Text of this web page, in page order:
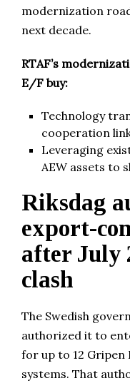
modernization
next decade.
RTAF’s
E/F buy:
Technology
cooperation
Leveraging
AEW assets to
Riksdag
export-
after July
clash
The Swedish
authorized it to
for up to 12
systems. That